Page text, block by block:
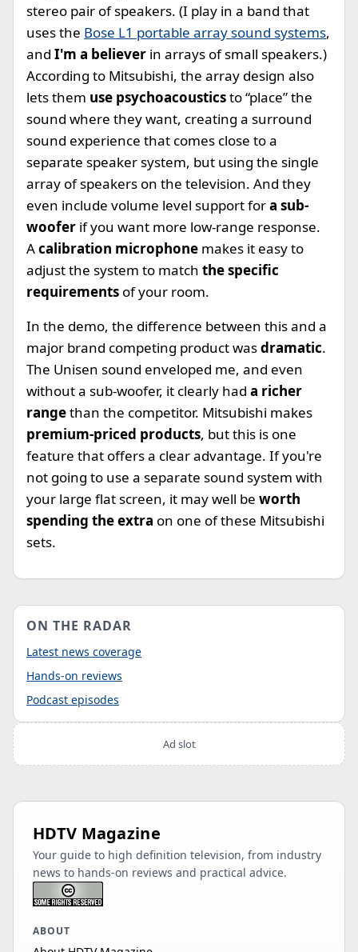
stereo pair of speakers. (I play in a band that
uses the Bose L1 portable array sound systems,
and I'm a believer in arrays of small speakers.)
According to Mitsubishi, the array design also
lets them use psychoacousticsto “place” the
sound where they want, creating a surround
sound experience that comes close to a
separate speaker system, but using the single
array of speakers on the television. And they
even include volume level support fora sub-
woofer if you want more low-range response.
Acalibration microphone makes it easy to
adjust the system to match the specific
requirements of your room.
In the demo, the difference between this and a
major brand competing product wasdramatic.
The Unisen sound enveloped me, and even
without a sub-woofer, it clearly had a richer
rangethan the competitor. Mitsubishi makes
premium-priced products, but this is one
feature that offers a clear advantage. If you're
not going to use a separate sound system with
your large flat screen, it may well be worth
spending the extra on one of these Mitsubishi
sets.
ON THE RADAR
Latest news coverage
Hands-on reviews
Podcast episodes
Ad slot
HDTV Magazine
Your guide to high definition television, from industry
news to hands-on reviews and practical advice.
ABOUT